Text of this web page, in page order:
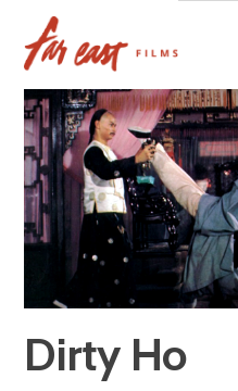
content
Dirty Ho